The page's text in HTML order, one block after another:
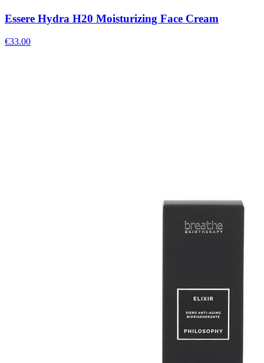
Essere Hydra H20 Moisturizing Face Cream
€33.00